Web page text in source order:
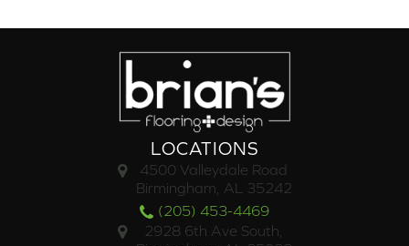
LOCATIONS
4500 Valleydale Road
Birmingham, AL 35242
(205) 453-4469
2928 6th Ave South,